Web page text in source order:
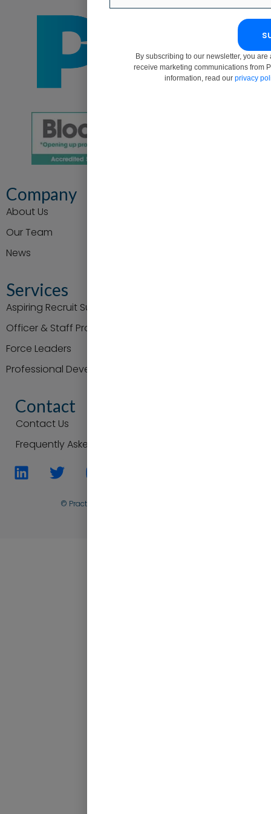
Company
About Us
Our Team
News
Services
Aspiring Recruit Support
Officer & Staff Promotion
Force Leaders
Professional Development
Contact
Contact Us
Frequently Asked Questions
© Practice to Progress. All Rights Reserved
By subscribing to our newsletter, you are
receive marketing communications from
information, read our privacy